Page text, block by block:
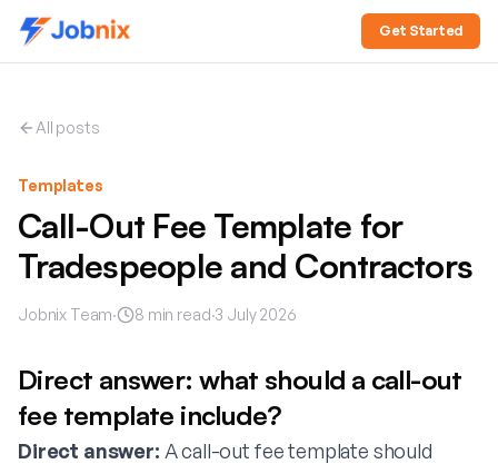
Get Started
All posts
Templates
Call-Out Fee Template for
Tradespeople and Contractors
Jobnix Team· 8 min read·3 July 2026
Direct answer: what should a call-out
fee template include?
Direct answer: A call-out fee template should